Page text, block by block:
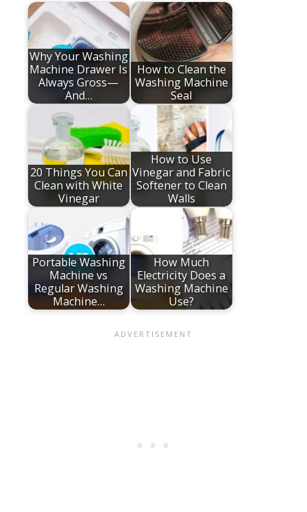
Why Your Washing
Machine Drawer Is
Always Gross—
And…
How to Clean the
Washing Machine
Seal
20 Things You Can
Clean with White
Vinegar
How to Use
Vinegar and Fabric
Softener to Clean
Walls
Portable Washing
Machine vs
Regular Washing
Machine…
How Much
Electricity Does a
Washing Machine
Use?